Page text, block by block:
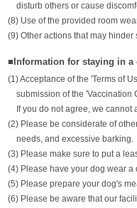
disturb others or cause
(8) Use of the provided room
(9) Other actions that may
■Information for staying in
(1) Acceptance of the 'Terms of
submission of the 'Vaccination
If you do not agree, we cannot
(2) Please be considerate of
needs, and excessive barking.
(3) Please make sure to put a
(4) Please have your dog wear a
(5) Please prepare your dog's
(6) Please be aware that our